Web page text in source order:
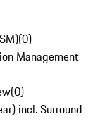
(0)
Management
(0)
incl. Surround